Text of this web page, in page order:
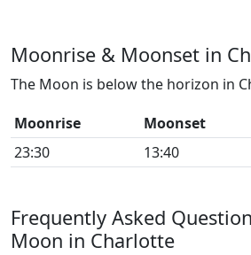
Moonrise & Moonset in
The Moon is below the horizon in
Moonrise
Moonset
23:30
13:40
Frequently Asked
Moon in Charlotte